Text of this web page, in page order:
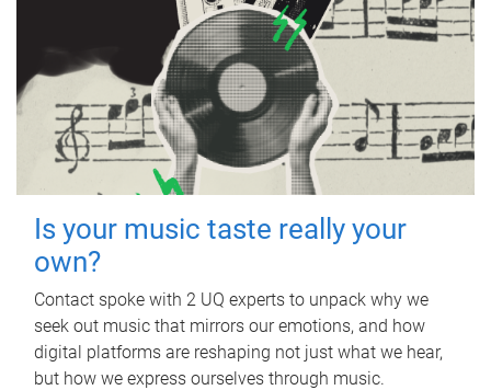
Is your music taste really your
own?
Contact spoke with 2 UQ experts to unpack why we
seek out music that mirrors our emotions, and how
digital platforms are reshaping not just what we hear,
but how we express ourselves through music.